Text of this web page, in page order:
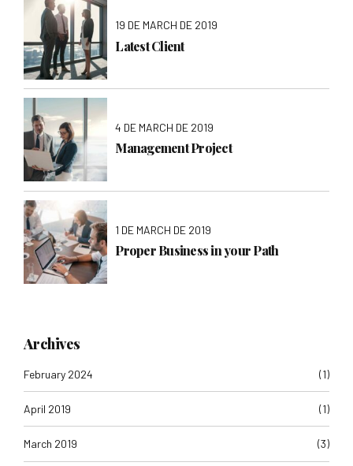
19 DE MARCH DE 2019
Latest Client
4 DE MARCH DE 2019
Management Project
1 DE MARCH DE 2019
Proper Business in your Path
Archives
February 2024 (1)
April 2019 (1)
March 2019 (3)